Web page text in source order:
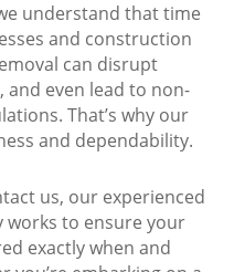
understand that time
and construction
can disrupt
and even lead to non-
That’s why our
and dependability.
us, our experienced
works to ensure your
exactly when and